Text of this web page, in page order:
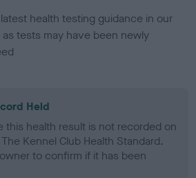
health testing guidance in our
as tests may have been newly
Held
this health result is not recorded on
Kennel Club Health Standard.
to confirm if it has been